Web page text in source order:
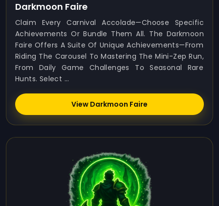
Darkmoon Faire
Claim Every Carnival Accolade—Choose Specific
Achievements Or Bundle Them All. The Darkmoon
Faire Offers A Suite Of Unique Achievements—From
Riding The Carousel To Mastering The Mini-Zep Run,
From Daily Game Challenges To Seasonal Rare
Hunts. Select ...
View Darkmoon Faire